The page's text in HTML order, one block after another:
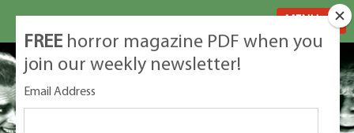
FREE horror magazine PDF when you
join our weekly newsletter!
Email Address